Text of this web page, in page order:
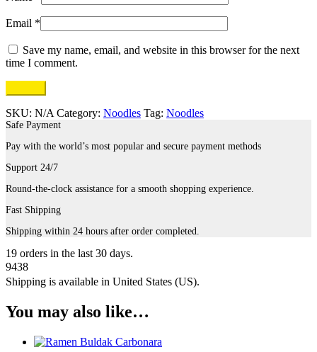
Email *
Save my name, email, and website in this browser for the next
time I comment.
SKU: N/A Category: Noodles Tag: Noodles
Safe Payment
Pay with the world’s most popular and secure payment methods
Support 24/7
Round-the-clock assistance for a smooth shopping experience.
Fast Shipping
Shipping within 24 hours after order completed.
19 orders in the last30 days.
9438
Shipping is available in United States (US).
You may also like…